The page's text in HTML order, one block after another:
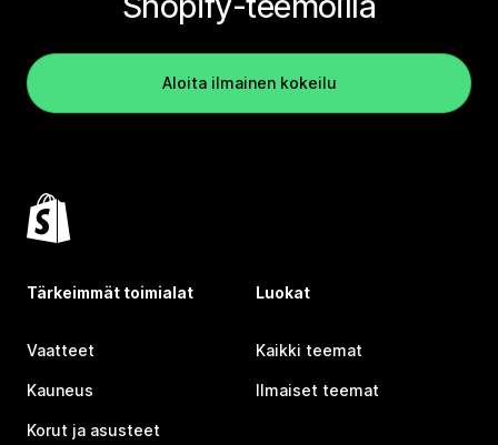
Aloita ilmainen kokeilu
Tärkeimmät toimialat
Vaatteet
Kauneus
Korut ja asusteet
Luokat
Kaikki teemat
Ilmaiset teemat